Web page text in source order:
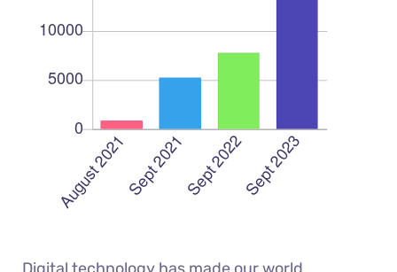
Digital technology has made our world